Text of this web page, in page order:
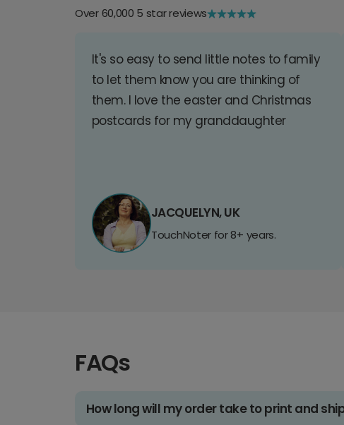
Over 60,000 5 star reviews
It's so easy to send little notes to family
to let them know you are thinking of
them. I love the easter and Christmas
postcards for my granddaughter
JACQUELYN, UK
TouchNoter for 8+ years.
FAQs
How long will my order take to print and